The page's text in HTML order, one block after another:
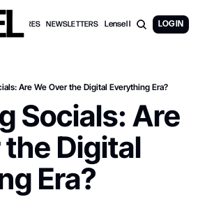
FEATURES NEWSLETTERS Lensel PRO Membership
LOG IN
Are We Over the Digital Everything Era?
Socials: Are
the Digital
Era?